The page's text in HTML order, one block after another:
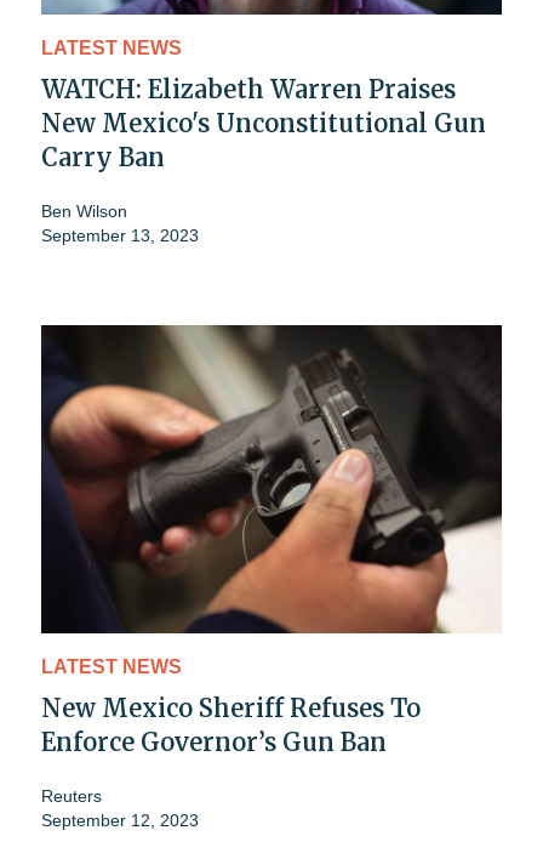
LATEST NEWS
WATCH: Elizabeth Warren Praises
New Mexico's Unconstitutional Gun
Carry Ban
Ben Wilson
September 13, 2023
LATEST NEWS
New Mexico Sheriff Refuses To
Enforce Governor’s Gun Ban
Reuters
September 12, 2023